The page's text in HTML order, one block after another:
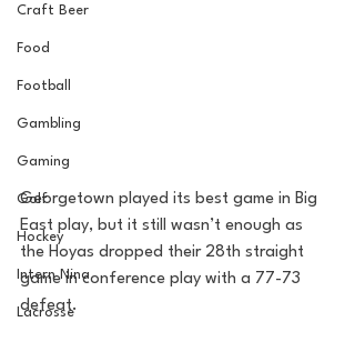
Craft Beer
Food
Football
Gambling
Gaming
Golf
Hockey
Intern Nina
Lacrosse
Georgetown played its best game in Big
East play, but it still wasn’t enough as
the Hoyas dropped their 28th straight
game in conference play with a 77-73
defeat.